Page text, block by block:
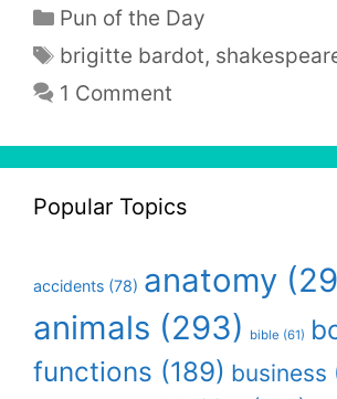
Categories
Pun of the Day
Tags
brigitte bardot,
1 Comment
Popular Topics
accidents (78) anatomy
animals (293) bible (61)
functions (189) business